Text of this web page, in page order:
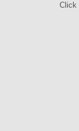
Click